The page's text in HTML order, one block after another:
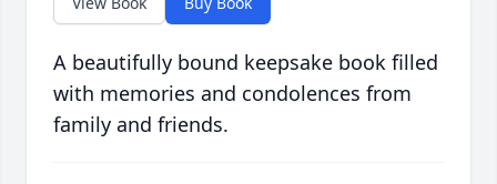
A beautifully bound keepsake book filled
with memories and condolences from
family and friends.